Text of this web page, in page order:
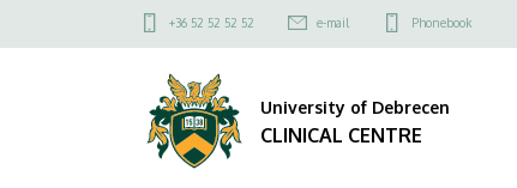
to
Felső
menü
+36 52 52 52 52 e-mail Phonebook
University of Debrecen
CLINICAL CENTRE